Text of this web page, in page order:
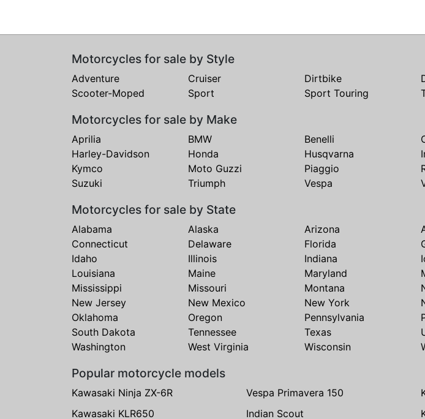
Motorcycles for sale by Style
Adventure Cruiser Dirtbike
Scooter-Moped
Sport Sport Touring
Motorcycles for sale by Make
Aprilia BMW Benelli
Harley-Davidson
Honda Husqvarna
Kymco
Moto Guzzi Piaggio
Suzuki
Triumph Vespa
Motorcycles for sale by State
Alabama Alaska Arizona
Connecticut
Delaware Florida
Idaho
Illinois Indiana
Louisiana
Maine Maryland
Mississippi
Missouri Montana
New Jersey
New Mexico New York
Oklahoma
Oregon Pennsylvania
South Dakota
Tennessee Texas
Washington
West Virginia Wisconsin
Popular motorcycle models
Kawasaki Ninja ZX-6R Vespa Primavera 150
Kawasaki KLR650
Indian Scout